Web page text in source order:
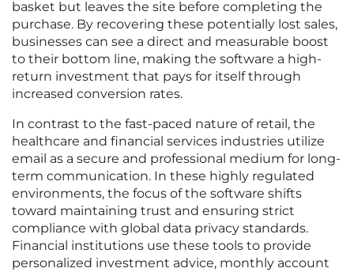
basket but leaves the site before completing the
purchase. By recovering these potentially lost sales,
businesses can see a direct and measurable boost
to their bottom line, making the software a high-
return investment that pays for itself through
increased conversion rates.
In contrast to the fast-paced nature of retail, the
healthcare and financial services industries utilize
email as a secure and professional medium for long-
term communication. In these highly regulated
environments, the focus of the software shifts
toward maintaining trust and ensuring strict
compliance with global data privacy standards.
Financial institutions use these tools to provide
personalized investment advice, monthly account